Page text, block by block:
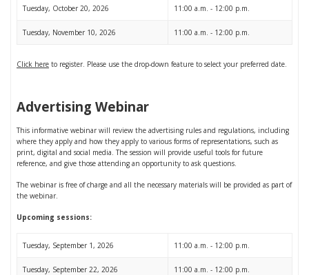
Tuesday, October 20, 2026 11:00 a.m. - 12:00 p.m.
Tuesday, November 10, 2026 11:00 a.m. - 12:00 p.m.
Click here to register. Please use the drop-down feature to select your preferred date.
Advertising Webinar
This informative webinar will review the advertising rules and regulations, including
where they apply and how they apply to various forms of representations, such as
print, digital and social media. The session will provide useful tools for future
reference, and give those attending an opportunity to ask questions.
The webinar is free of charge and all the necessary materials will be provided as part of
the webinar.
Upcoming sessions:
Tuesday, September 1, 2026 11:00 a.m. - 12:00 p.m.
Tuesday, September 22, 2026 11:00 a.m. - 12:00 p.m.